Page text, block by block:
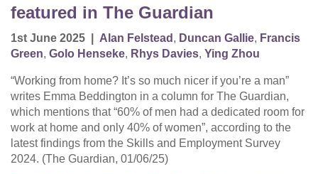
featured in The Guardian
1st June 2025 Alan Felstead , Duncan Gallie, Francis
Green, Golo Henseke, Rhys Davies, Ying Zhou
“Working from home? It’s so much nicer if you’re a man”
writes Emma Beddington in a column for The Guardian,
which mentions that “60% of men had a dedicated room for
work at home and only 40% of women”, according to the
latest findings from the Skills and Employment Survey
2024. (The Guardian, 01/06/25)